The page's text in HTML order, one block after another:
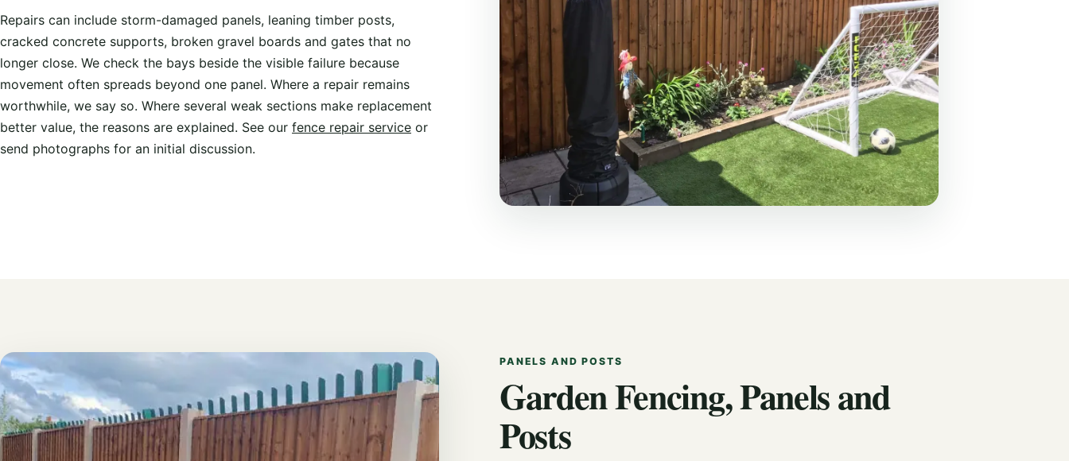
Repairs can include storm-damaged panels, leaning timber posts,
cracked concrete supports, broken gravel boards and gates that no
longer close. We check the bays beside the visible failure because
movement often spreads beyond one panel. Where a repair remains
worthwhile, we say so. Where several weak sections make replacement
better value, the reasons are explained. See our fence repair service or
send photographs for an initial discussion.
PANELS AND POSTS
Garden Fencing, Panels and
Posts